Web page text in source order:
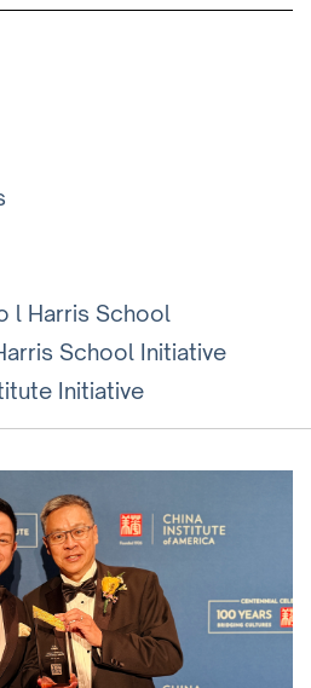
l Harris School
School Initiative
Initiative